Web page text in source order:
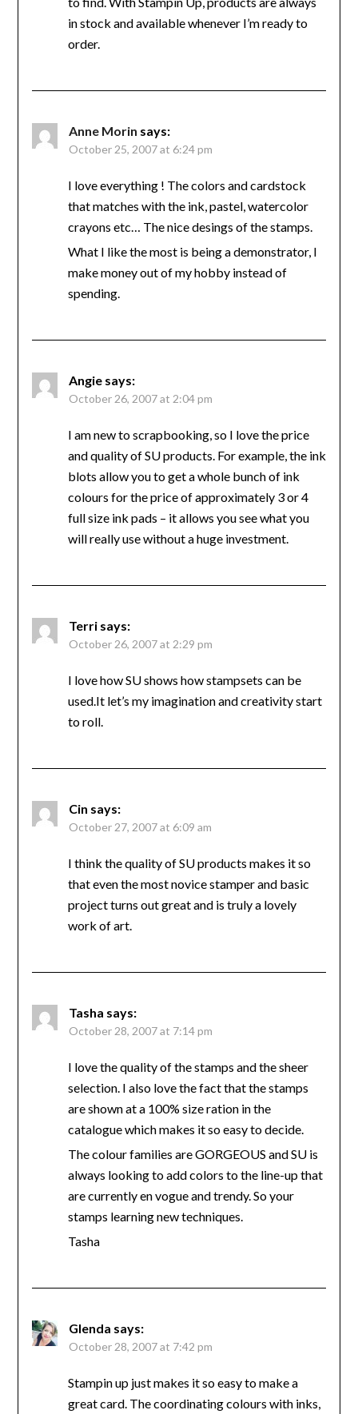
in stock and available whenever I’m ready to
order.
Anne Morin says:
October 25, 2007 at 6:24 pm
I love everything ! The colors and cardstock
that matches with the ink, pastel, watercolor
crayons etc… The nice desings of the stamps.
What I like the most is being a demonstrator, I
make money out of my hobby instead of
spending.
Angie says:
October 26, 2007 at 2:04 pm
I am new to scrapbooking, so I love the price
and quality of SU products. For example, the ink
blots allow you to get a whole bunch of ink
colours for the price of approximately 3 or 4
full size ink pads – it allows you see what you
will really use without a huge investment.
Terri says:
October 26, 2007 at 2:29 pm
I love how SU shows how stampsets can be
used.It let’s my imagination and creativity start
to roll.
Cin says:
October 27, 2007 at 6:09 am
I think the quality of SU products makes it so
that even the most novice stamper and basic
project turns out great and is truly a lovely
work of art.
Tasha says:
October 28, 2007 at 7:14 pm
I love the quality of the stamps and the sheer
selection. I also love the fact that the stamps
are shown at a 100% size ration in the
catalogue which makes it so easy to decide.
The colour families are GORGEOUS and SU is
always looking to add colors to the line-up that
are currently en vogue and trendy. So your
stamps learning new techniques.
Tasha
Glenda says:
October 28, 2007 at 7:42 pm
Stampin up just makes it so easy to make a
great card. The coordinating colours with inks,